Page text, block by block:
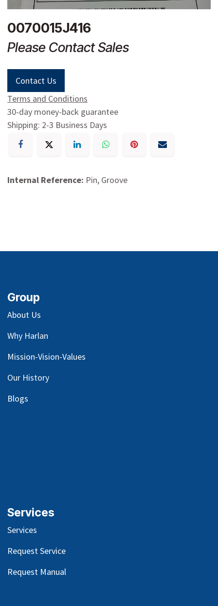
0070015J416
Please Contact Sales
Contact Us
Terms and Conditions
30-day money-back guarantee
Shipping: 2-3 Business Days
Internal Reference: Pin, Groove
Group
About Us
Why Harlan
Mission-Vision-Values
Our History
Blogs
Services
Services
Request Service
Request Manual